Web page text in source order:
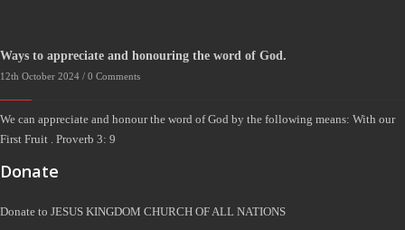
Ways to appreciate and honouring the word of God.
12th October 2024 / 0 Comments
We can appreciate and honour the word of God by the following means: With our
First Fruit . Proverb 3: 9
Donate
Donate to JESUS KINGDOM CHURCH OF ALL NATIONS